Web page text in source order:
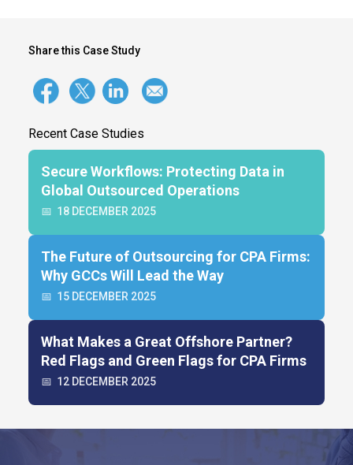
Share this Case Study
Recent Case Studies
Secure Workflows: Protecting Data in
Global Outsourced Operations
📅 18 DECEMBER 2025
The Future of Outsourcing for CPA Firms:
Why GCCs Will Lead the Way
📅 15 DECEMBER 2025
What Makes a Great Offshore Partner?
Red Flags and Green Flags for CPA Firms
📅 12 DECEMBER 2025